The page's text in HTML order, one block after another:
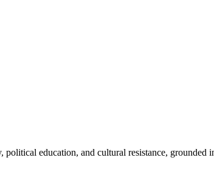
education, and cultural resistance,